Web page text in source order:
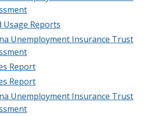
Usage Reports
Unemployment Insurance Trust
Report
Report
Unemployment Insurance Trust